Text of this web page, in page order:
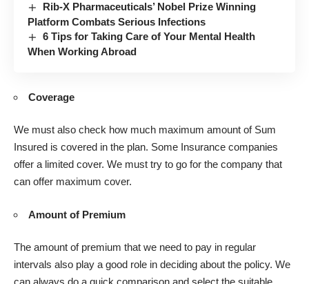
Rib-X Pharmaceuticals’ Nobel Prize Winning
Platform Combats Serious Infections
6 Tips for Taking Care of Your Mental Health
When Working Abroad
Coverage
We must also check how much maximum amount of Sum
Insured is covered in the plan. Some Insurance companies
offer a limited cover. We must try to go for the company that
can offer maximum cover.
Amount of Premium
The amount of premium that we need to pay in regular
intervals also play a good role in deciding about the policy. We